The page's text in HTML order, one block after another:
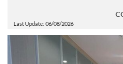
Last Update: 06/08/2026